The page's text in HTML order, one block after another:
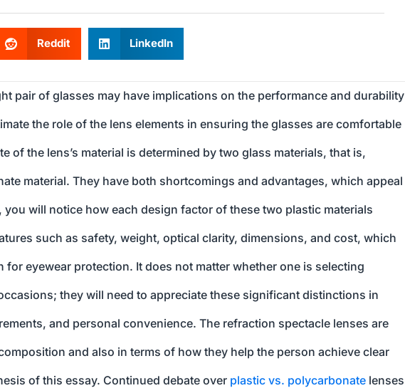
Reddit LinkedIn
pair of glasses may have implications on the performance and durability
the role of the lens elements in ensuring the glasses are comfortable
of the lens’s material is determined by two glass materials, that is,
material. They have both shortcomings and advantages, which appeal
will notice how each design factor of these two plastic materials
such as safety, weight, optical clarity, dimensions, and cost, which
eyewear protection. It does not matter whether one is selecting
they will need to appreciate these significant distinctions in
and personal convenience. The refraction spectacle lenses are
and also in terms of how they help the person achieve clear
of this essay. Continued debate over plastic vs. polycarbonate lenses